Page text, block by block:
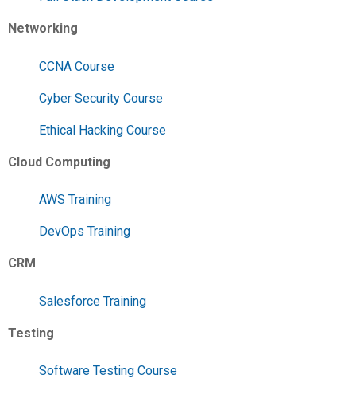
Networking
CCNA Course
Cyber Security Course
Ethical Hacking Course
Cloud Computing
AWS Training
DevOps Training
CRM
Salesforce Training
Testing
Software Testing Course